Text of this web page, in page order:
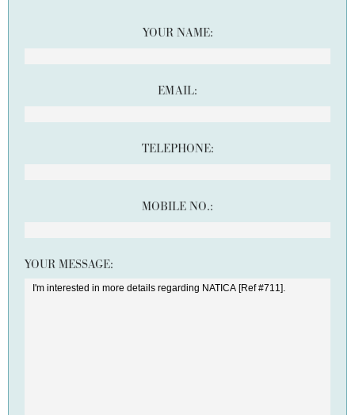
YOUR NAME:
EMAIL:
TELEPHONE:
MOBILE NO.:
YOUR MESSAGE: